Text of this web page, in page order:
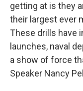
getting at is they
their largest ever
These drills have
launches, naval
a show of force
Speaker Nancy